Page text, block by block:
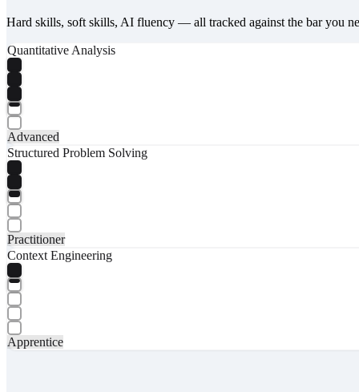
Hard skills, soft skills, AI fluency — all tracked against the bar you
Quantitative Analysis
Advanced
Structured Problem Solving
Practitioner
Context Engineering
Apprentice